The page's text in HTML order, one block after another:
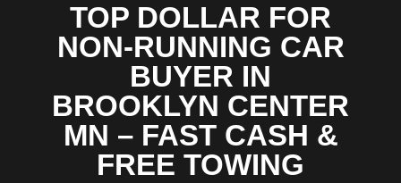
TOP DOLLAR FOR
NON-RUNNING CAR
BUYER IN
BROOKLYN CENTER
MN – FAST CASH &
FREE TOWING